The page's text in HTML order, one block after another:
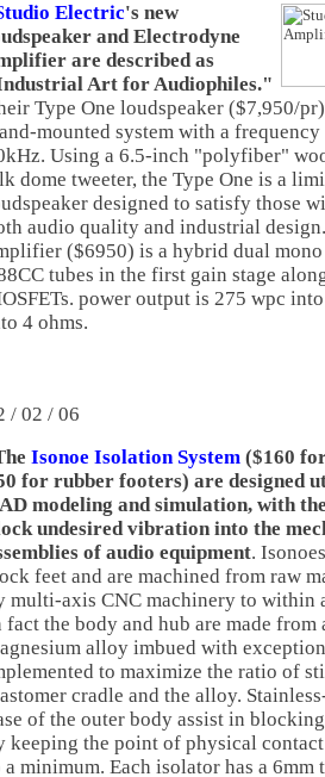
tudio Electric's new
and Electrodyne
are described as
Art for Audiophiles."
Type One loudspeaker ($7,950/
mounted system with a
Using a 6.5-inch "polyfiber"
dome tweeter, the Type One is a
designed to satisfy those
audio quality and industrial
($6950) is a hybrid dual
tubes in the first gain stage
power output is 275 wpc
4 ohms.
/ 02 / 06
he Isonoe Isolation System ($160
for rubber footers) are designed
modeling and simulation, with
undesired vibration into the
of audio equipment.
feet and are machined from raw
multi-axis CNC machinery to within
fact the body and hub are made
alloy imbued with
to maximize the ratio of
cradle and the alloy.
of the outer body assist in
keeping the point of physical contact
a minimum. Each isolator has a 6mm